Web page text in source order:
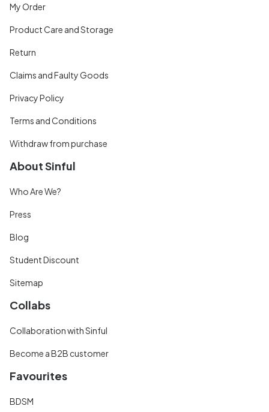
My Order
Product Care and Storage
Return
Claims and Faulty Goods
Privacy Policy
Terms and Conditions
Withdraw from purchase
About Sinful
Who Are We?
Press
Blog
Student Discount
Sitemap
Collabs
Collaboration with Sinful
Become a B2B customer
Favourites
BDSM